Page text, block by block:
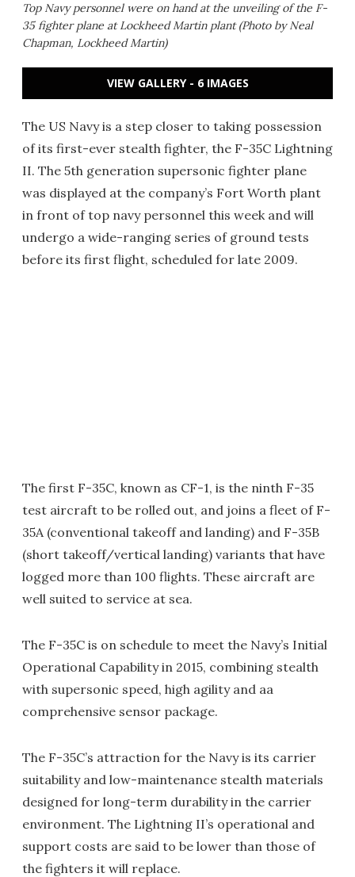
Top Navy personnel were on hand at the unveiling of the F-
35 fighter plane at Lockheed Martin plant (Photo by Neal
Chapman, Lockheed Martin)
VIEW GALLERY - 6 IMAGES
The US Navy is a step closer to taking possession
of its first-ever stealth fighter, the F-35C Lightning
II. The 5th generation supersonic fighter plane
was displayed at the company’s Fort Worth plant
in front of top navy personnel this week and will
undergo a wide-ranging series of ground tests
before its first flight, scheduled for late 2009.
The first F-35C, known as CF-1, is the ninth F-35
test aircraft to be rolled out, and joins a fleet of F-
35A (conventional takeoff and landing) and F-35B
(short takeoff/vertical landing) variants that have
logged more than 100 flights. These aircraft are
well suited to service at sea.
The F-35C is on schedule to meet the Navy’s Initial
Operational Capability in 2015, combining stealth
with supersonic speed, high agility and aa
comprehensive sensor package.
The F-35C’s attraction for the Navy is its carrier
suitability and low-maintenance stealth materials
designed for long-term durability in the carrier
environment. The Lightning II’s operational and
support costs are said to be lower than those of
the fighters it will replace.